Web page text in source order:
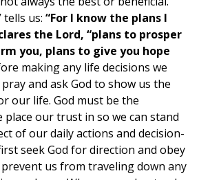
tells us: “For I know the plans I
the Lord, “plans to prosper
you, plans to give you hope
making any life decisions we
and ask God to show us the
our life. God must be the
our trust in so we can stand
of our daily actions and decision-
seek God for direction and obey
prevent us from traveling down any